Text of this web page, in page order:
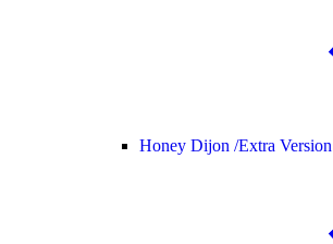
Honey Dijon /Extra Version